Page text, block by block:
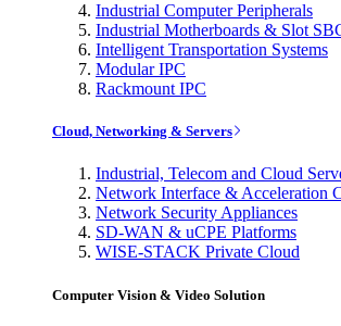
Industrial Computer Peripherals
Industrial Motherboards & Slot
Intelligent Transportation Systems
Modular IPC
Rackmount IPC
Cloud, Networking & Servers
Industrial, Telecom and Cloud
Network Interface & Acceleration
Network Security Appliances
SD-WAN & uCPE Platforms
WISE-STACK Private Cloud
Computer Vision & Video Solution